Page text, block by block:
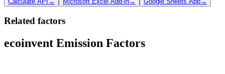
Related factors
ecoinvent Emission Factors